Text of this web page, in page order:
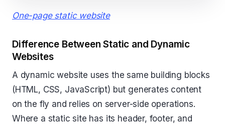
One-page static website
Difference Between Static and Dynamic
Websites
A dynamic website uses the same building blocks
(HTML, CSS, JavaScript) but generates content
on the fly and relies on server-side operations.
Where a static site has its header, footer, and